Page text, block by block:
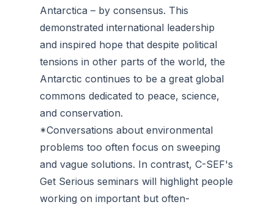
Antarctica – by consensus. This
demonstrated international leadership
and inspired hope that despite political
tensions in other parts of the world, the
Antarctic continues to be a great global
commons dedicated to peace, science,
and conservation.
*Conversations about environmental
problems too often focus on sweeping
and vague solutions. In contrast, C-SEF's
Get Serious seminars will highlight people
working on important but often-